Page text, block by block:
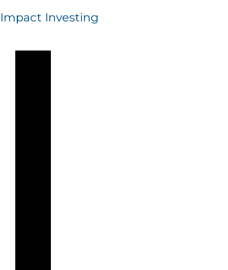
Impact Investing